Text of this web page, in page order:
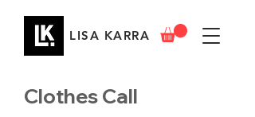
LISA KARRA
Clothes Call